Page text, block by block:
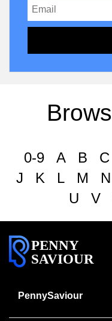
0-9 A B C
J
K L M N
U
V
PENNY
SAVIOUR
PennySaviour